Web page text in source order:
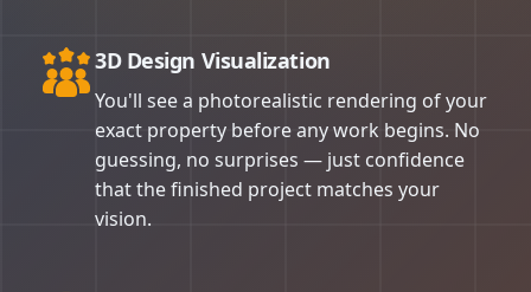
3D Design Visualization
You'll see a photorealistic rendering of your
exact property before any work begins. No
guessing, no surprises — just confidence
that the finished project matches your
vision.